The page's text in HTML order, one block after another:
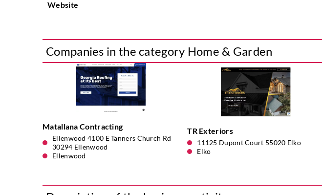
Website
Companies in the category Home & Garden
Matallana Contracting
Ellenwood 4100 E Tanners Church Rd
30294 Ellenwood
Ellenwood
TR Exteriors
11125 Dupont Court 55020 Elko
Elko